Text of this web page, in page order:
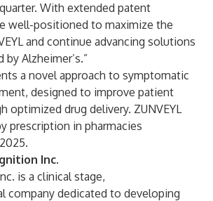
With extended patent
well-positioned to maximize the
and continue advancing solutions
Alzheimer’s.”
a novel approach to symptomatic
designed to improve patient
optimized drug delivery. ZUNVEYL
prescription in pharmacies
Inc.
is a clinical stage,
company dedicated to developing